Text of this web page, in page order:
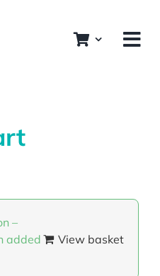
–
added
View basket